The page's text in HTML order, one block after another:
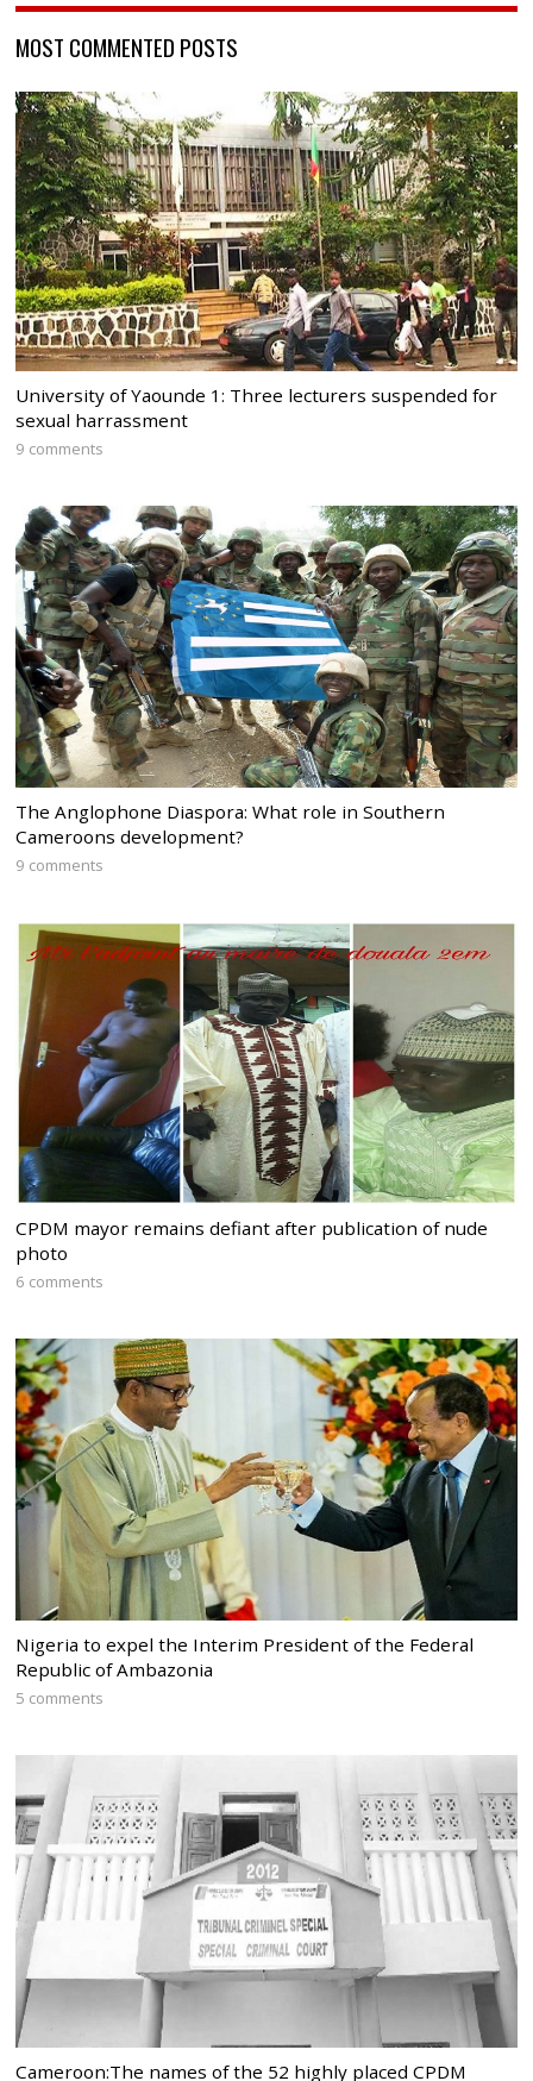
MOST COMMENTED POSTS
University of Yaounde 1: Three lecturers suspended for
sexual harrassment
9 comments
The Anglophone Diaspora: What role in Southern
Cameroons development?
9 comments
CPDM mayor remains defiant after publication of nude
photo
6 comments
Nigeria to expel the Interim President of the Federal
Republic of Ambazonia
5 comments
Cameroon:The names of the 52 highly placed CPDM